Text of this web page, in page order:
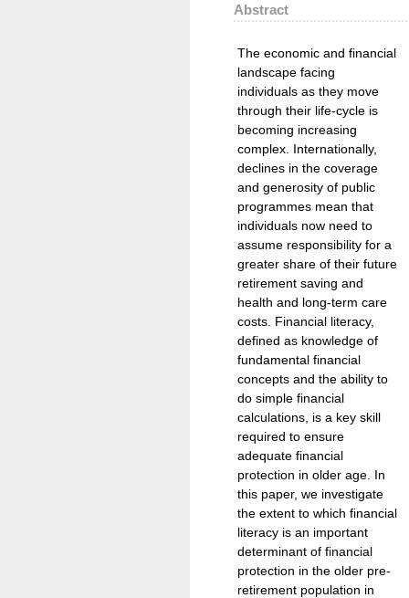
Abstract
The economic and financial
landscape facing
individuals as they move
through their life-cycle is
becoming increasing
complex. Internationally,
declines in the coverage
and generosity of public
programmes mean that
individuals now need to
assume responsibility for a
greater share of their future
retirement saving and
health and long-term care
costs. Financial literacy,
defined as knowledge of
fundamental financial
concepts and the ability to
do simple financial
calculations, is a key skill
required to ensure
adequate financial
protection in older age. In
this paper, we investigate
the extent to which financial
literacy is an important
determinant of financial
protection in the older pre-
retirement population in